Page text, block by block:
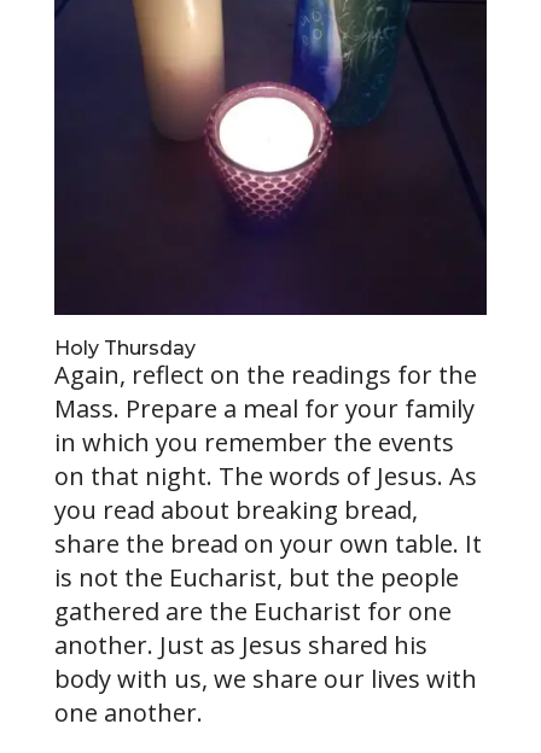
Holy Thursday
Again, reflect on the readings for the
Mass. Prepare a meal for your family
in which you remember the events
on that night. The words of Jesus. As
you read about breaking bread,
share the bread on your own table. It
is not the Eucharist, but the people
gathered are the Eucharist for one
another. Just as Jesus shared his
body with us, we share our lives with
one another.